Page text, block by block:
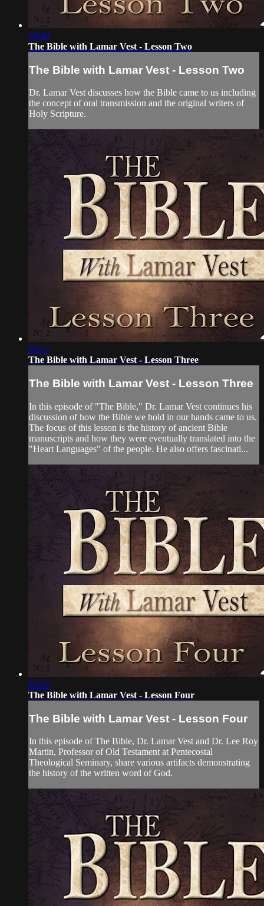
28:40
The Bible with Lamar Vest - Lesson Two
The Bible with Lamar Vest - Lesson Two
Dr. Lamar Vest discusses how the Bible came to us including
the concept of oral transmission and the original writers of
Holy Scripture.
28:12
The Bible with Lamar Vest - Lesson Three
The Bible with Lamar Vest - Lesson Three
In this episode of "The Bible," Dr. Lamar Vest continues his
discussion of how the Bible we hold in our hands came to us.
The focus of this lesson is the history of ancient Bible
manuscripts and how they were eventually translated into the
"Heart Languages" of the people. He also offers fascinati...
29:23
The Bible with Lamar Vest - Lesson Four
The Bible with Lamar Vest - Lesson Four
In this episode of The Bible, Dr. Lamar Vest and Dr. Lee Roy
Martin, Professor of Old Testament at Pentecostal
Theological Seminary, share various artifacts demonstrating
the history of the written word of God.